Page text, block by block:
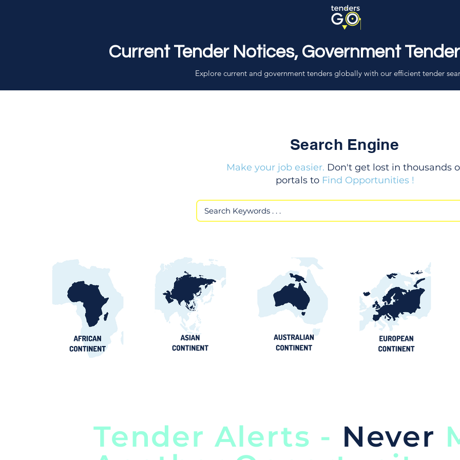
Current Tender Notices, Government
Explore current and government tenders globally with our efficient tender
Search Engine
Make your job easier. Don't get lost in thousands
portals to Find Opportunities !
Tender Alerts - Never